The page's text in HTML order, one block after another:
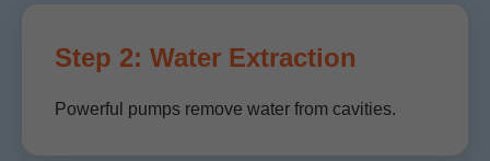
Step 2: Water Extraction
Powerful pumps remove water from cavities.